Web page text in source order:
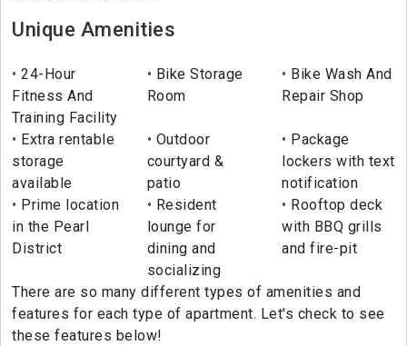
Unique Amenities
24-Hour
Fitness And
Training Facility
Bike Storage
Room
Bike Wash And
Repair Shop
Extra rentable
storage
available
Outdoor
courtyard &
patio
Package
lockers with text
notification
Prime location
in the Pearl
District
Resident
lounge for
dining and
socializing
Rooftop deck
with BBQ grills
and fire-pit
There are so many different types of amenities and
features for each type of apartment. Let's check to see
these features below!